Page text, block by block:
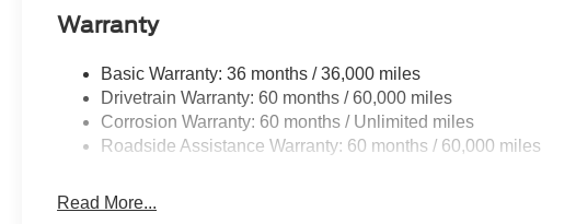
Warranty
Basic Warranty: 36 months / 36,000 miles
Drivetrain Warranty: 60 months / 60,000 miles
Corrosion Warranty: 60 months / Unlimited miles
Roadside Assistance Warranty: 60 months / 60,000 miles
Read More...